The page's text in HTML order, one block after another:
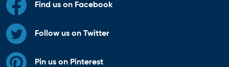
Find us on Facebook
Follow us on Twitter
Pin us on Pinterest